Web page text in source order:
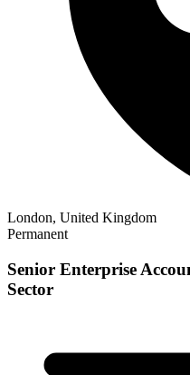
London, United Kingdom
Permanent
Senior Enterprise
Sector